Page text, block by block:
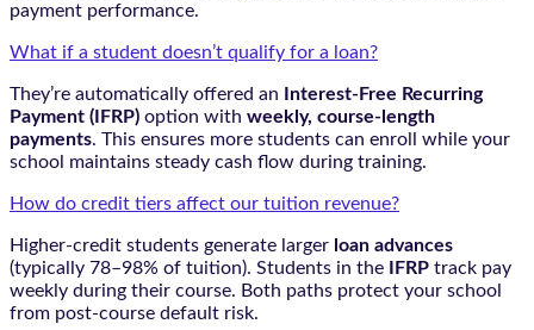
payment performance.
What if a student doesn’t qualify for a loan?
They’re automatically offered an
Interest-Free Recurring
Payment (IFRP) option with weekly, course-length
payments. This ensures more students can enroll while your
school maintains steady cash flow during training.
How do credit tiers affect our tuition revenue?
Higher-credit students generate larger loan advances
(typically 78–98% of tuition). Students in the
IFRP track pay
weekly during their course. Both paths protect your school
from post-course default risk.